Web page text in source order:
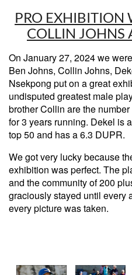
PRO EXHIBITION
COLLIN JOHNS
On January 27, 2024 we
Ben Johns, Collin Johns,
Nsekpong put on a great
undisputed greatest male
brother Collin are the
for 3 years running. Dekel is
top 50 and has a 6.3 DUPR.
We got very lucky because
exhibition was perfect. The
and the community of 200
graciously stayed until every
every picture was taken.